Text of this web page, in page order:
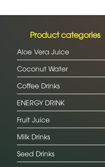
Product categories
Aloe Vera Juice
Coconut Water
Coffee Drinks
ENERGY DRINK
Fruit Juice
Milk Drinks
Seed Drinks